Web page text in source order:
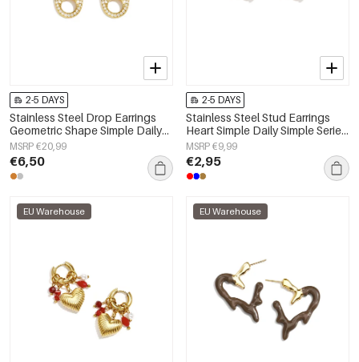
2-5 DAYS
Stainless Steel Drop Earrings
Geometric Shape Simple Daily
Simple Series Women's jewelry
MSRP €20,99
€6,50
2-5 DAYS
Stainless Steel Stud Earrings
Heart Simple Daily Simple Series
Women's jewelry
MSRP €9,99
€2,95
EU Warehouse EU Warehouse